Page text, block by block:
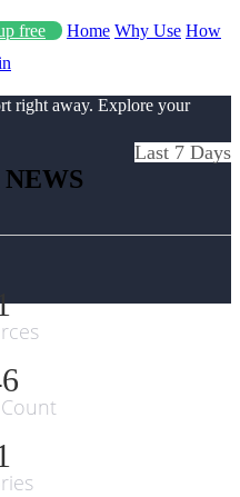
free Home Why Use How
right away. Explore your
Last 7 Days